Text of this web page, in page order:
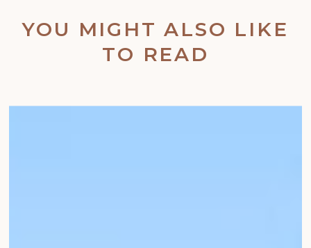
YOU MIGHT ALSO LIKE
TO READ